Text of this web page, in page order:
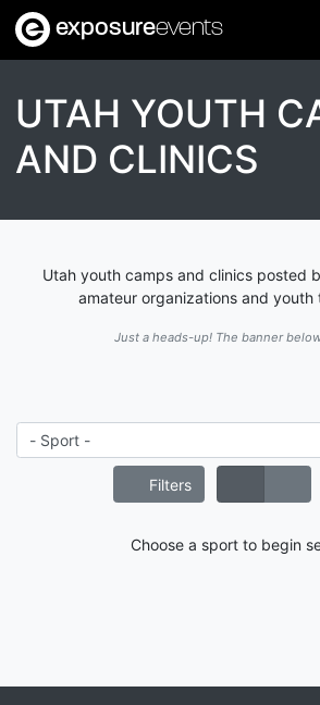
exposureevents
UTAH YOUTH
AND CLINICS
Utah youth camps and clinics posted
amateur organizations and youth
Just a heads-up! The banner
Filters
Choose a sport to begin